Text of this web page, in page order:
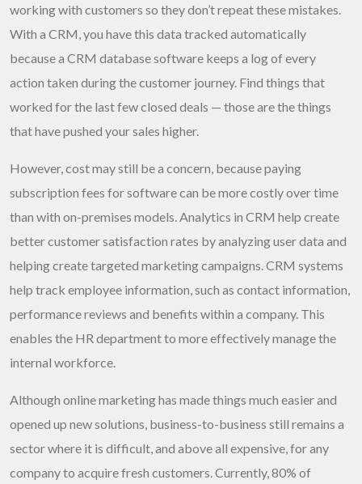
working with customers so they don’t repeat these mistakes.
With a CRM, you have this data tracked automatically
because a CRM database software keeps a log of every
action taken during the customer journey. Find things that
worked for the last few closed deals — those are the things
that have pushed your sales higher.
However, cost may still be a concern, because paying
subscription fees for software can be more costly over time
than with on-premises models. Analytics in CRM help create
better customer satisfaction rates by analyzing user data and
helping create targeted marketing campaigns. CRM systems
help track employee information, such as contact information,
performance reviews and benefits within a company. This
enables the HR department to more effectively manage the
internal workforce.
Although online marketing has made things much easier and
opened up new solutions, business-to-business still remains a
sector where it is difficult, and above all expensive, for any
company to acquire fresh customers. Currently, 80% of